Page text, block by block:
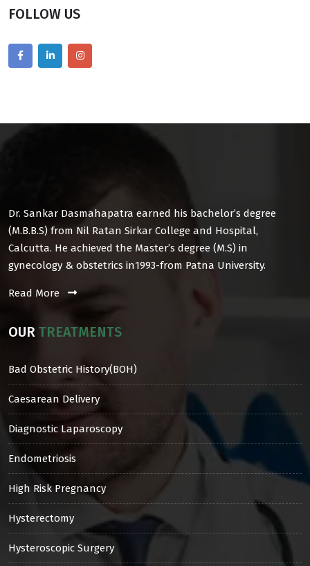
FOLLOW US
Dr. Sankar Dasmahapatra earned his bachelor’s degree
(M.B.B.S) from Nil Ratan Sirkar College and Hospital,
Calcutta. He achieved the Master’s degree (M.S) in
gynecology & obstetrics in1993-from Patna University.
Read More
OUR TREATMENTS
Bad Obstetric History(BOH)
Caesarean Delivery
Diagnostic Laparoscopy
Endometriosis
High Risk Pregnancy
Hysterectomy
Hysteroscopic Surgery